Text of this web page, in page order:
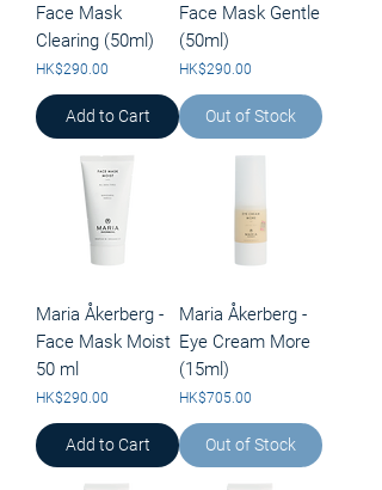
Face Mask
Clearing (50ml)
Price
HK$290.00
Add to Cart
Face Mask Gentle
(50ml)
Price
HK$290.00
Out of Stock
Maria Åkerberg -
Face Mask Moist
50 ml
Price
HK$290.00
Add to Cart
Maria Åkerberg -
Eye Cream More
(15ml)
Price
HK$705.00
Out of Stock